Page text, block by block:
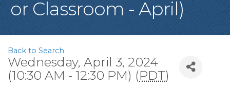
or Classroom - April)
Back to Search
Wednesday, April 3, 2024
(10:30 AM - 12:30 PM) (PDT)